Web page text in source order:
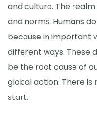
and culture. The
and norms. Humans
because in important
different ways. These
be the root cause of
global action. There
start.